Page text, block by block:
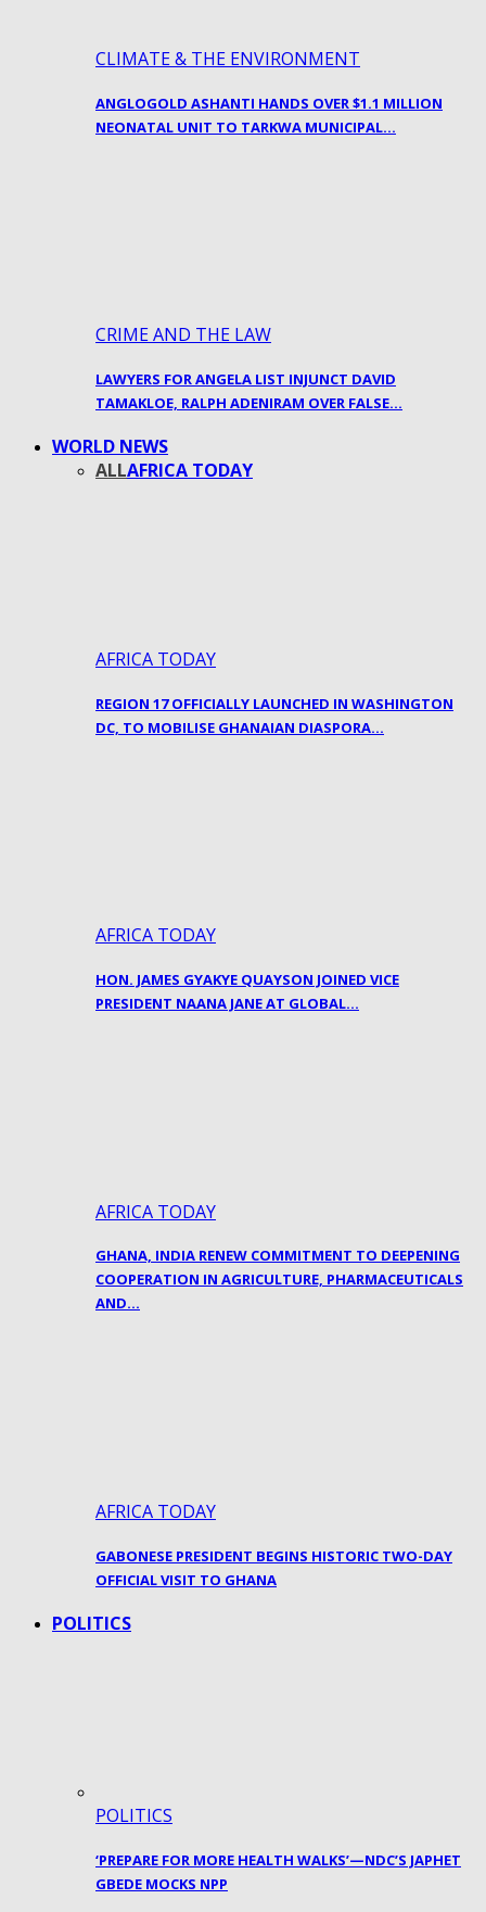
CLIMATE & THE ENVIRONMENT
ANGLOGOLD ASHANTI HANDS OVER $1.1 MILLION
NEONATAL UNIT TO TARKWA MUNICIPAL…
CRIME AND THE LAW
LAWYERS FOR ANGELA LIST INJUNCT DAVID
TAMAKLOE, RALPH ADENIRAM OVER FALSE…
WORLD NEWS
ALLAFRICA TODAY
AFRICA TODAY
REGION 17 OFFICIALLY LAUNCHED IN WASHINGTON
DC, TO MOBILISE GHANAIAN DIASPORA…
AFRICA TODAY
HON. JAMES GYAKYE QUAYSON JOINED VICE
PRESIDENT NAANA JANE AT GLOBAL…
AFRICA TODAY
GHANA, INDIA RENEW COMMITMENT TO DEEPENING
COOPERATION IN AGRICULTURE, PHARMACEUTICALS
AND…
AFRICA TODAY
GABONESE PRESIDENT BEGINS HISTORIC TWO-DAY
OFFICIAL VISIT TO GHANA
POLITICS
POLITICS
‘PREPARE FOR MORE HEALTH WALKS’—NDC’S JAPHET
GBEDE MOCKS NPP